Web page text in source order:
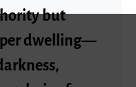
but
dwelling—